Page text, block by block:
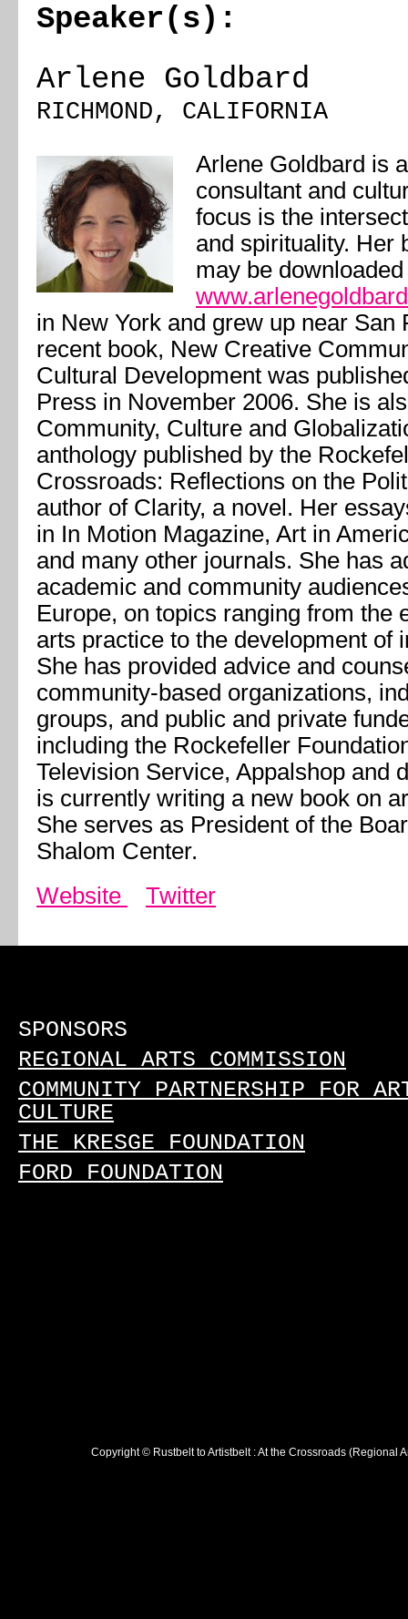
Speaker(s):
Arlene Goldbard
RICHMOND, CALIFORNIA
Arlene Goldbard is
consultant and
focus is the
and spirituality. Her
may be
in New York and grew up near San
recent book, New Creative
Cultural Development was
Press in November 2006. She is
Community, Culture and
anthology published by the
Crossroads: Reflections on the
author of Clarity, a novel. Her
in In Motion Magazine, Art in
and many other journals. She has
academic and community
Europe, on topics ranging from the
arts practice to the development of
She has provided advice and
community-based organizations,
groups, and public and private
including the Rockefeller
Television Service, Appalshop and
is currently writing a new book on
She serves as President of the
Shalom Center.
Website
Twitter
SPONSORS
REGIONAL ARTS COMMISSION
COMMUNITY PARTNERSHIP FOR
CULTURE
THE KRESGE FOUNDATION
FORD FOUNDATION
Copyright © Rustbelt to Artistbelt : At the Crossroads (Regional